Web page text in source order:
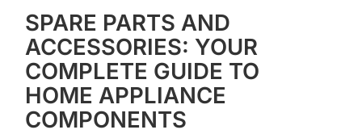
SPARE PARTS AND
ACCESSORIES: YOUR
COMPLETE GUIDE TO
HOME APPLIANCE
COMPONENTS